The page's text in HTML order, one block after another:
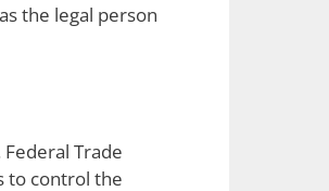
the legal person
Trade
to control the